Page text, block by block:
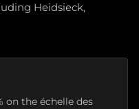
Heidsieck,
on the échelle des